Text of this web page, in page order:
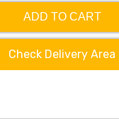
ADD TO CART
Check Delivery Area